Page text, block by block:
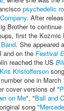
psychedelic
. After
Brother to
first the Kozmic
. She appeared
and on the Festival
reached the US
Kris Kristofferson
one in
cover versions of "
on Me", "Ball and
song "